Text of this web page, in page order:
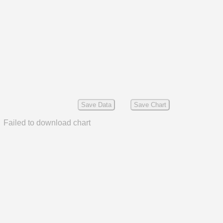
Save Data Save Chart
Failed to download chart